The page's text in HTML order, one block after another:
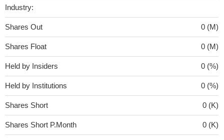
Industry:
Shares Out 0 (M)
Shares Float 0 (M)
Held by Insiders 0 (%)
Held by Institutions 0 (%)
Shares Short 0 (K)
Shares Short P.Month 0 (K)